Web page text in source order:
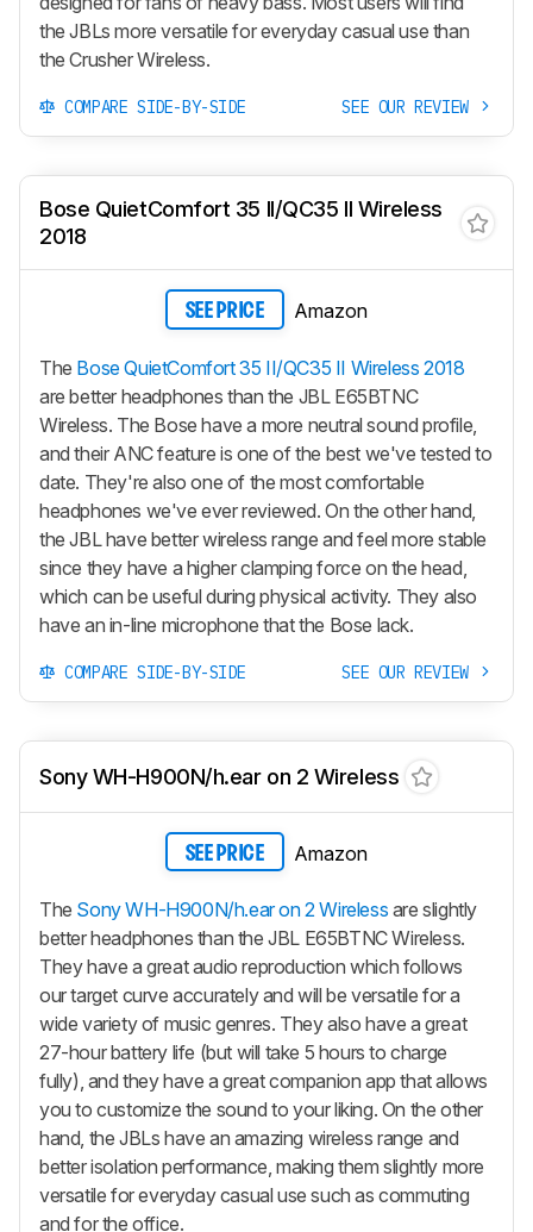
the JBLs more versatile for everyday casual use than
theCrusher Wireless.
COMPARE SIDE-BY-SIDE SEE OUR REVIEW
Bose QuietComfort 35 II/QC35 II Wireless
2018
SEE PRICE Amazon
The Bose QuietComfort 35 II/QC35 II Wireless 2018
are better headphones than the JBL E65BTNC
Wireless. The Bose have a more neutral sound profile,
and their ANC feature is one of the best we've tested to
date. They're also one of the most comfortable
headphones we've ever reviewed. On the other hand,
the JBL have better wireless range and feel more stable
since they have a higher clamping force on the head,
which can be useful during physical activity. They also
have an in-line microphone that the Bose lack.
COMPARE SIDE-BY-SIDE SEE OUR REVIEW
Sony WH-H900N/h.ear on 2 Wireless
SEE PRICE Amazon
The Sony WH-H900N/h.ear on 2 Wireless are slightly
better headphones than the JBL E65BTNC Wireless.
They have a great audio reproduction which follows
our target curve accurately and will be versatile for a
wide variety of music genres. They also have a great
27-hour battery life (but will take 5 hours to charge
fully), and they have a great companion app that allows
you to customize the sound to your liking. On the other
hand, the JBLs have an amazing wireless range and
better isolation performance, making them slightly more
versatile for everyday casual use such as commuting
and for the office.